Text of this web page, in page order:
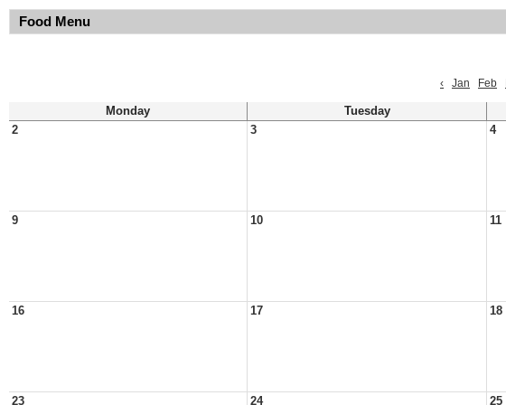
Food Menu
‹
Jan Feb
Monday Tuesday
2
3 4
9 10 11
16 17 18
23 24 25